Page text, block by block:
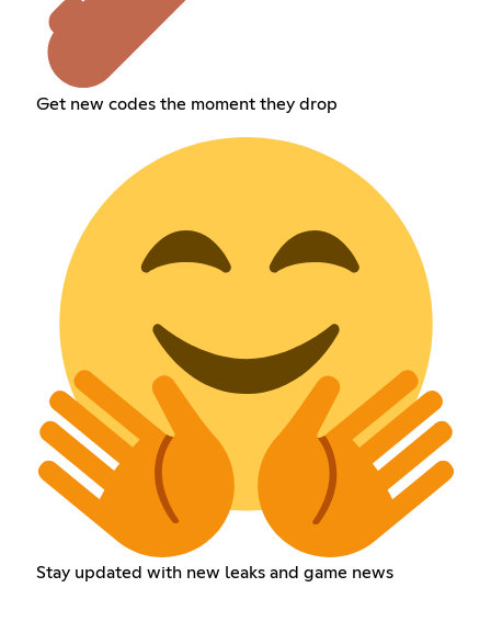
Get new codes the moment they drop
Stay updated with new leaks and game news